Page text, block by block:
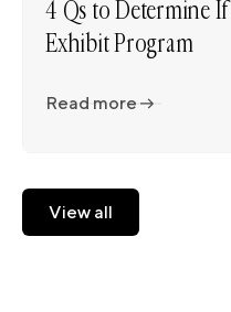
4 Qs to Determine
Exhibit Program
Read more
View all
View all